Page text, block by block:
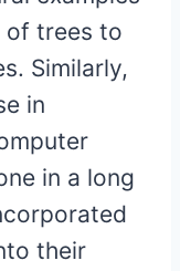
of trees to
Similarly,
in
in a long
their